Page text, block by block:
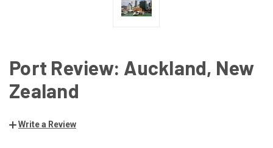
Port Review: Auckland, New
Zealand
Write a Review